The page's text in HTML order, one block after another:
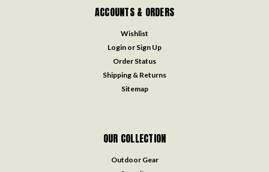
ACCOUNTS & ORDERS
Wishlist
Login or Sign Up
Order Status
Shipping & Returns
Sitemap
OUR COLLECTION
Outdoor Gear